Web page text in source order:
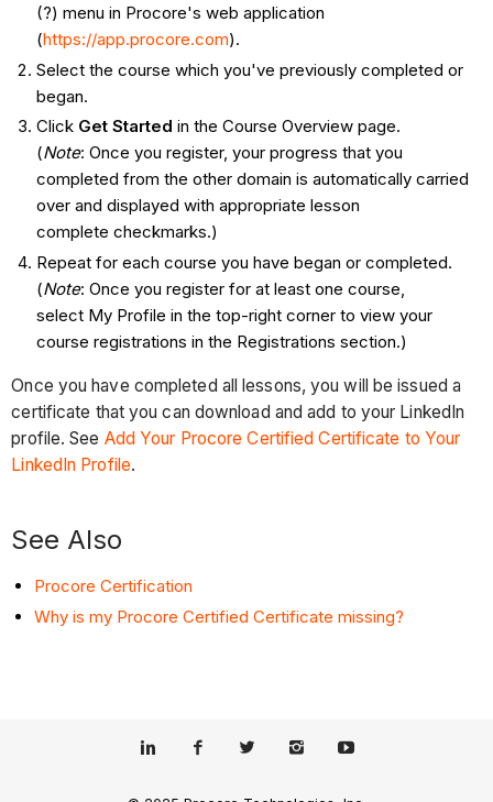
(?) menu in Procore's web application
(https://app.procore.com).
Select the course which you've previously completed or
began.
Click Get Started in the Course Overview page.
(Note: Once you register, your progress that you
completed from the other domain is automatically carried
over and displayed with appropriate lesson
complete checkmarks.)
Repeat for each course you have began or completed.
(Note: Once you register for at least one course,
select My Profile in the top-right corner to view your
course registrations in the Registrations section.)
Once you have completed all lessons, you will be issued a
certificate that you can download and add to your LinkedIn
profile. See Add Your Procore Certified Certificate to Your
LinkedIn Profile.
See Also
Procore Certification
Why is my Procore Certified Certificate missing?